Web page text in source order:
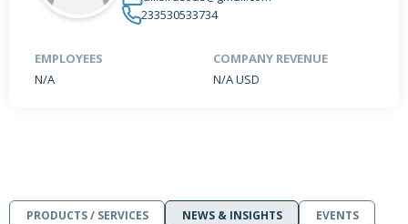
233530533734
EMPLOYEES
N/A
COMPANY REVENUE
N/A USD
PRODUCTS / SERVICES NEWS & INSIGHTS
EVENTS